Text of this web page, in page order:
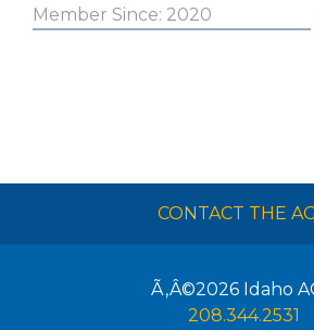
Member Since: 2020
CONTACT THE
Ã‚Â©2026 Idaho
208.344.2531